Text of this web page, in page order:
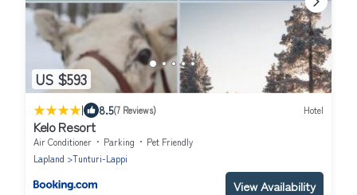
US $593
| 8.5(7 Reviews) Hotel
Kelo Resort
Air Conditioner Parking
Pet Friendly
Lapland
Tunturi-Lappi
View Availability